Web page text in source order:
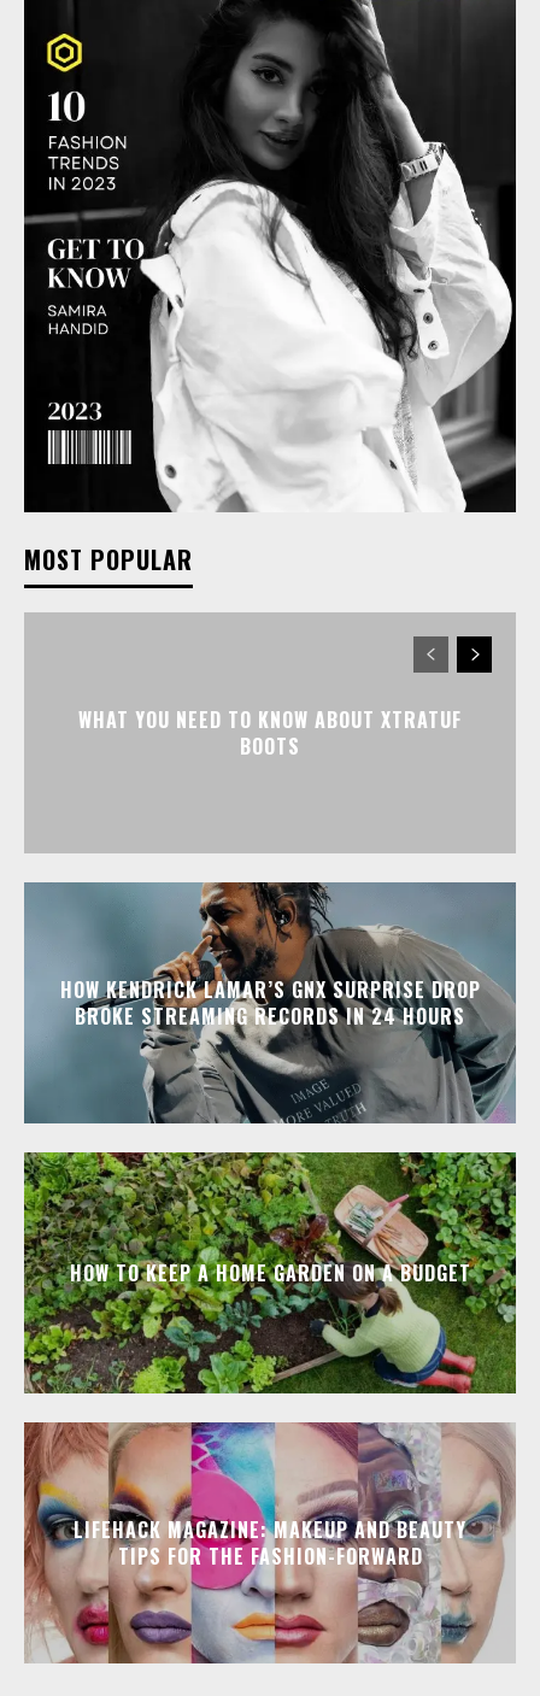
MOST POPULAR
WHAT YOU NEED TO KNOW ABOUT XTRATUF
BOOTS
HOW KENDRICK LAMAR’S GNX SURPRISE DROP
BROKE STREAMING RECORDS IN 24 HOURS
HOW TO KEEP A HOME GARDEN ON A BUDGET
LIFEHACK MAGAZINE: MAKEUP AND BEAUTY
TIPS FOR THE FASHION-FORWARD